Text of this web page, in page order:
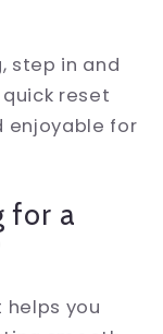
step in and
reset
enjoyable for
for a
you